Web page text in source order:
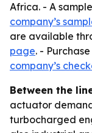
Africa. - A
company’s
are available
page. -
company’s
Between the
actuator
turbocharged